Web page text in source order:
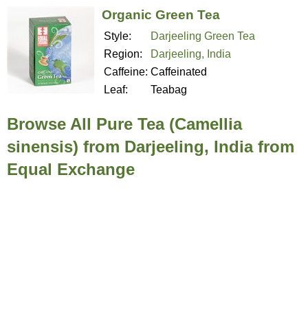
Organic Green Tea
Style:
Darjeeling Green Tea
Region:
Darjeeling, India
Caffeine: Caffeinated
Leaf:
Teabag
Browse All Pure Tea (Camellia
sinensis) from Darjeeling, India from
Equal Exchange